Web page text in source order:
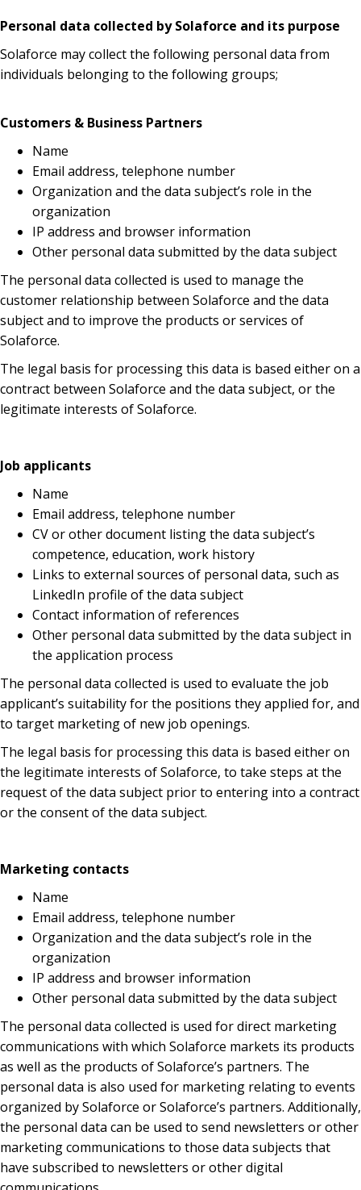
Personal data collected by Solaforce and its purpose
Solaforce may collect the following personal data from
individuals belonging to the following groups;
Customers & Business Partners
Name
Email address, telephone number
Organization and the data subject’s role in the
organization
IP address and browser information
Other personal data submitted by the data subject
The personal data collected is used to manage the
customer relationship between Solaforce and the data
subject and to improve the products or services of
Solaforce.
The legal basis for processing this data is based either on a
contract between Solaforce and the data subject, or the
legitimate interests of Solaforce.
Job applicants
Name
Email address, telephone number
CV or other document listing the data subject’s
competence, education, work history
Links to external sources of personal data, such as
LinkedIn profile of the data subject
Contact information of references
Other personal data submitted by the data subject in
the application process
The personal data collected is used to evaluate the job
applicant’s suitability for the positions they applied for, and
to target marketing of new job openings.
The legal basis for processing this data is based either on
the legitimate interests of Solaforce, to take steps at the
request of the data subject prior to entering into a contract
or the consent of the data subject.
Marketing contacts
Name
Email address, telephone number
Organization and the data subject’s role in the
organization
IP address and browser information
Other personal data submitted by the data subject
The personal data collected is used for direct marketing
communications with which Solaforce markets its products
as well as the products of Solaforce’s partners. The
personal data is also used for marketing relating to events
organized by Solaforce or Solaforce’s partners. Additionally,
the personal data can be used to send newsletters or other
marketing communications to those data subjects that
have subscribed to newsletters or other digital